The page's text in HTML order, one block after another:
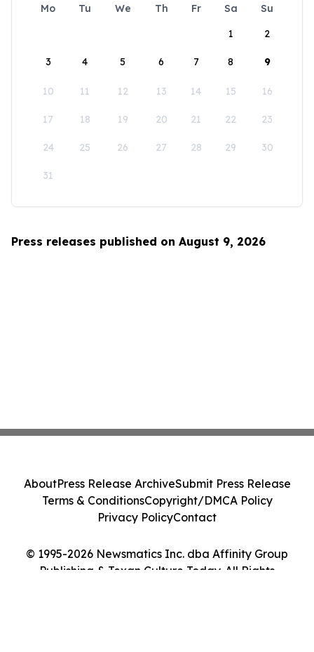
Mo Tu We Th Fr Sa
Su
1
2
3 4 5 6 7 8 9
10 11 12 13 14 15 16
17 18 19 20 21 22 23
24 25 26 27 28 29 30
31
Press releases published on August 9, 2026
© 1995-2026 Newsmatics Inc. dba Affinity Group
Publishing & Texan Culture Today. All Rights
AboutPress Release ArchiveSubmit Press Release
Terms & ConditionsCopyright/DMCA Policy
Privacy PolicyContact